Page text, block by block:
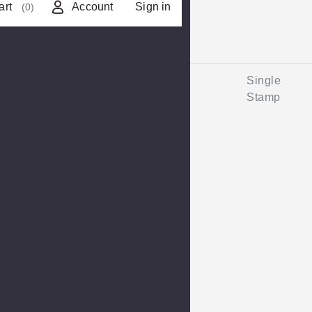
(0) Account Sign in
Single
Stamp